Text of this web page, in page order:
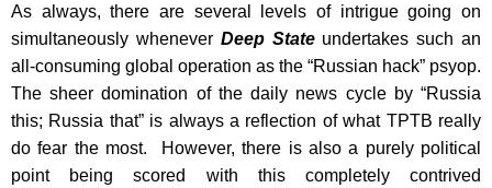
As always, there are several levels of intrigue going on
simultaneously whenever Deep Stateundertakes such an
all-consuming global operation as the “Russian hack” psyop.
The sheer domination of the daily news cycle by “Russia
this; Russia that” is always a reflection of what TPTB really
do fear the most. However, there is also a purely political
point being scored with this completely contrived